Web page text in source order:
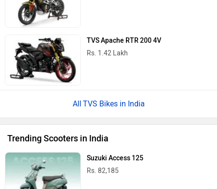
TVS Apache RTR 200 4V
Rs. 1.42 Lakh
TVS Bikes in India
Trending Scooters in India
Suzuki Access 125
Rs. 82,185